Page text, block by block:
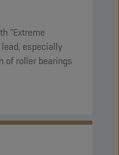
"Extreme
especially
of roller bearings